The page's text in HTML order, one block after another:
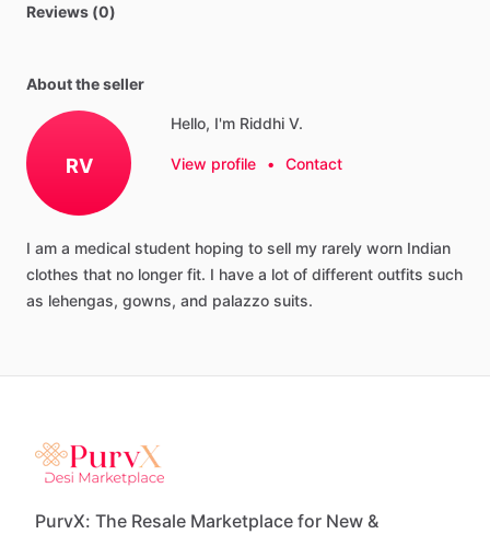
Reviews (0)
About the seller
RV
Hello, I'm Riddhi V.
View profile • Contact
I am a medical student hoping to sell my rarely worn Indian
clothes that no longer fit. I have a lot of different outfits such
as lehengas, gowns, and palazzo suits.
PurvX: The Resale Marketplace for New &